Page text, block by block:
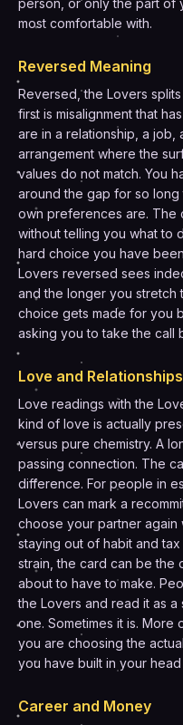
person, or only the part of
most comfortable with.
Reversed Meaning
Reversed, the Lovers
first is misalignment that
are in a relationship, a
arrangement where the
values do not match. You
around the gap for so
own preferences are. The
without telling you what to
hard choice you have
Lovers reversed sees
and the longer you stretch
choice gets made for you
asking you to take the call
Love and Relationships
Love readings with the
kind of love is actually
versus pure chemistry. A
passing connection. The
difference. For people in
Lovers can mark a
choose your partner again
staying out of habit and
strain, the card can be the
about to have to make.
the Lovers and read it as
one. Sometimes it is.
you are choosing the
you have built in your
Career and Money